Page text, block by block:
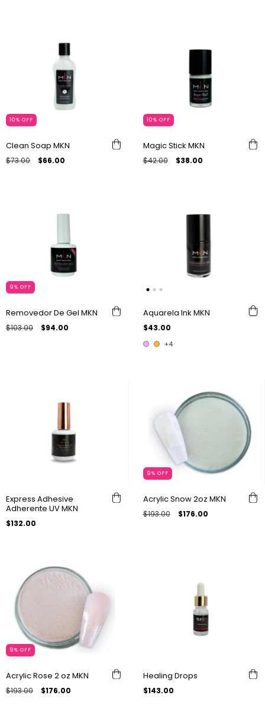
10% OFF
Clean Soap MKN
$73.00 $66.00
10% OFF
Magic Stick MKN
$42.00 $38.00
9% OFF
Removedor De Gel MKN
$103.00 $94.00
Aquarela Ink MKN
$43.00
+4
Express Adhesive
Adherente UV MKN
$132.00
9% OFF
Acrylic Snow 2oz MKN
$193.00 $176.00
9% OFF
Acrylic Rose 2 oz MKN
$193.00 $176.00
Healing Drops
$143.00